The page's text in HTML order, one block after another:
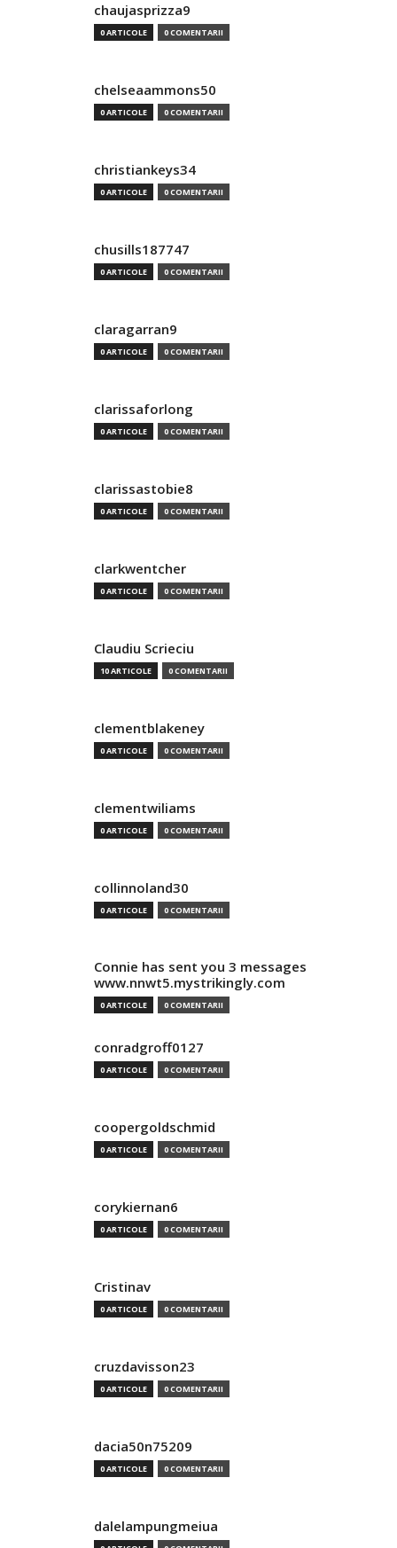
chaujasprizza9
0 ARTICOLE 0 COMENTARII
chelseaammons50
0 ARTICOLE 0 COMENTARII
christiankeys34
0 ARTICOLE 0 COMENTARII
chusills187747
0 ARTICOLE 0 COMENTARII
claragarran9
0 ARTICOLE 0 COMENTARII
clarissaforlong
0 ARTICOLE 0 COMENTARII
clarissastobie8
0 ARTICOLE 0 COMENTARII
clarkwentcher
0 ARTICOLE 0 COMENTARII
Claudiu Scrieciu
10 ARTICOLE 0 COMENTARII
clementblakeney
0 ARTICOLE 0 COMENTARII
clementwiliams
0 ARTICOLE 0 COMENTARII
collinnoland30
0 ARTICOLE 0 COMENTARII
Connie has sent you 3 messages
www.nnwt5.mystrikingly.com
0 ARTICOLE 0 COMENTARII
conradgroff0127
0 ARTICOLE 0 COMENTARII
coopergoldschmid
0 ARTICOLE 0 COMENTARII
corykiernan6
0 ARTICOLE 0 COMENTARII
Cristinav
0 ARTICOLE 0 COMENTARII
cruzdavisson23
0 ARTICOLE 0 COMENTARII
dacia50n75209
0 ARTICOLE 0 COMENTARII
dalelampungmeiua